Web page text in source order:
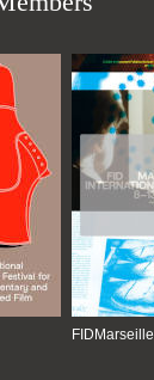
FIDMarseille